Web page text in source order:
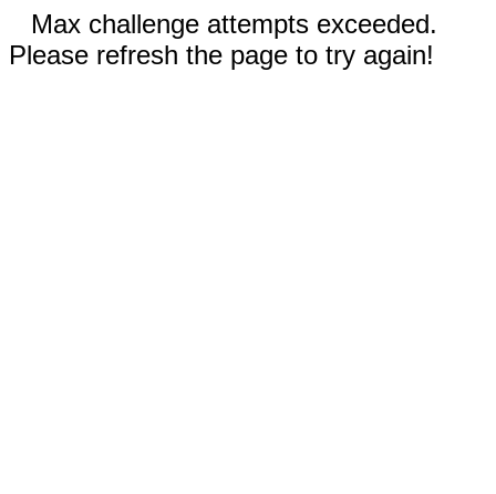
Max challenge attempts exceeded.
Please refresh the page to try again!